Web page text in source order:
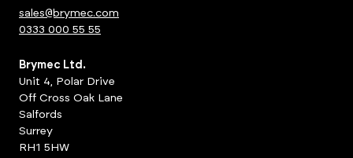
sales@brymec.com
0333 000 55 55
Brymec Ltd.
Unit 4, Polar Drive
Off Cross Oak Lane
Salfords
Surrey
RH1 5HW